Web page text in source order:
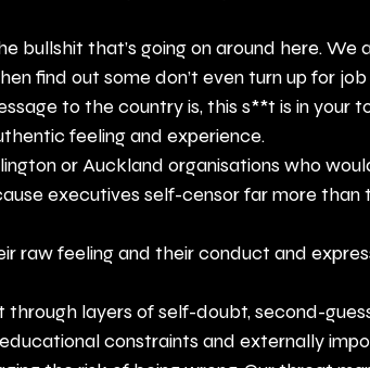
bullshit that’s going on around here. We
find out some don’t even turn up for
to the country is, this s**t is in your
feeling and experience.
or Auckland organisations who
executives self-censor far more
raw feeling and their conduct and
through layers of self-doubt, second-
constraints and externally